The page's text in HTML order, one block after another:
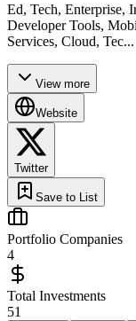
Ed, Tech, Enterprise,
Developer Tools,
Services, Cloud, Tec...
View more
Website
Twitter
Save to List
Portfolio Companies
4
Total Investments
51